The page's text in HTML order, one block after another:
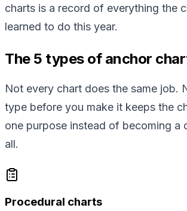
charts is a record of everything the
learned to do this year.
The 5 types of anchor
Not every chart does the same job.
type before you make it keeps the
one purpose instead of becoming a
all.
Procedural charts